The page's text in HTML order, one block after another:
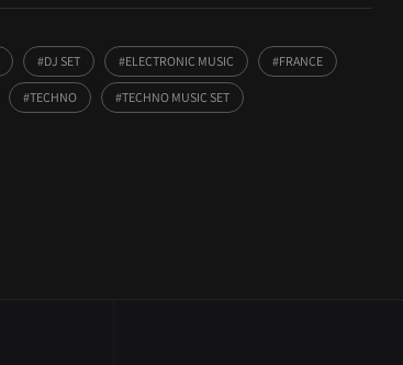
DJ SET ELECTRONIC MUSIC FRANCE
TECHNO TECHNO MUSIC SET